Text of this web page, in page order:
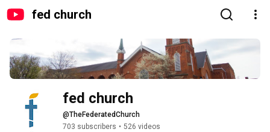
fed church
fed church
@TheFederatedChurch
703 subscribers • 526 videos